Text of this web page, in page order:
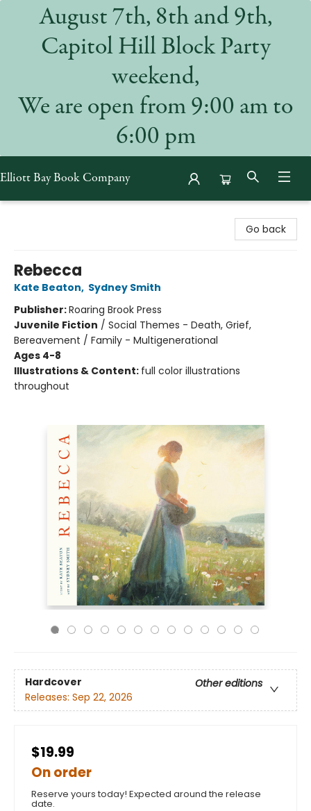
August 7th, 8th and 9th,
Capitol Hill Block Party
weekend,
We are open from 9:00 am to
6:00 pm
Elliott Bay Book Company
Go back
Rebecca
Kate Beaton, Sydney Smith
Publisher:Roaring Brook Press
Juvenile Fiction / Social Themes - Death, Grief,
Bereavement / Family - Multigenerational
Ages 4-8
Illustrations & Content: full color illustrations
throughout
Hardcover
Other editions
Releases: Sep 22, 2026
$19.99
On order
Reserve yours today! Expected around the release
date.